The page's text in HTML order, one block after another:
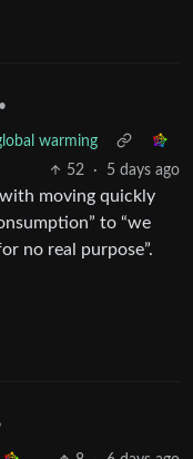
•
warming
52
· 5 days ago
moving quickly
to “we
no real purpose”.